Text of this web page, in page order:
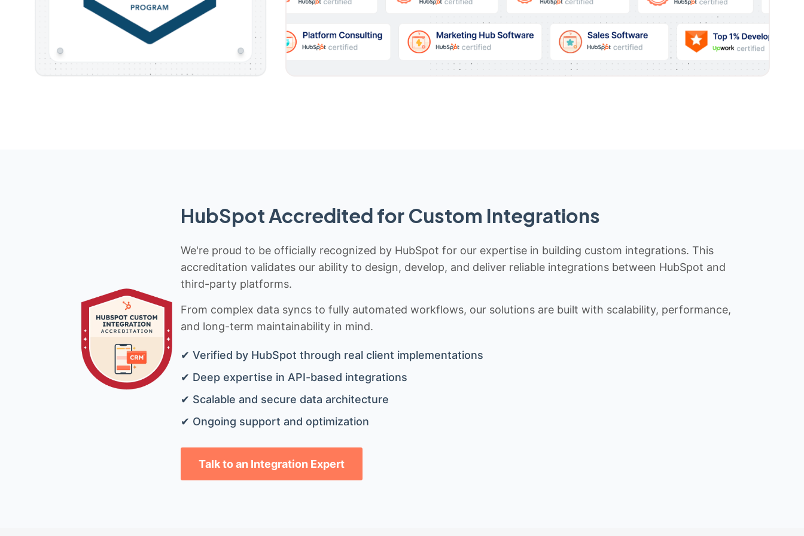
HubSpot Accredited for Custom Integrations
We're proud to be officially recognized by HubSpot for our expertise in building custom integrations. This
accreditation validates our ability to design, develop, and deliver reliable integrations between HubSpot and
third-party platforms.
From complex data syncs to fully automated workflows, our solutions are built with scalability, performance,
and long-term maintainability in mind.
✔ Verified by HubSpot through real client implementations
✔ Deep expertise in API-based integrations
✔ Scalable and secure data architecture
✔ Ongoing support and optimization
Talk to an Integration Expert